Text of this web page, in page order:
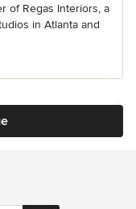
of Regas Interiors, a
in Atlanta and